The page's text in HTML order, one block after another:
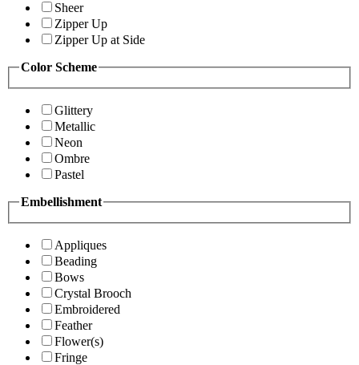
Sheer
Zipper Up
Zipper Up at Side
Color Scheme
Glittery
Metallic
Neon
Ombre
Pastel
Embellishment
Appliques
Beading
Bows
Crystal Brooch
Embroidered
Feather
Flower(s)
Fringe